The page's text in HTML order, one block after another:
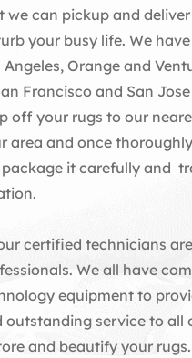
we can pickup and
your busy life. We
Angeles, Orange and
Francisco and San
off your rugs to our
area and once
it carefully and
certified technicians
We all have
equipment to
outstanding service to all
and beautify your